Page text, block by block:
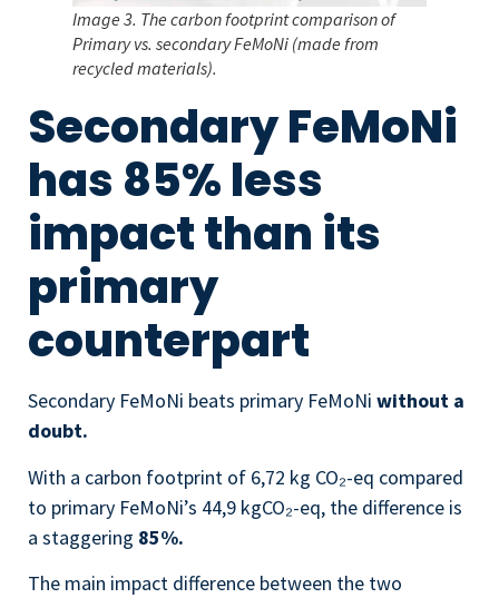
Image 3. The carbon footprint comparison of
Primary vs. secondary FeMoNi (made from
recycled materials).
Secondary FeMoNi
has 85% less
impact than its
primary
counterpart
Secondary FeMoNi beats primary FeMoNi without a
doubt.
With a carbon footprint of 6,72 kg CO₂-eq compared
to primary FeMoNi’s 44,9 kgCO₂-eq, the difference is
a staggering 85%.
The main impact difference between the two